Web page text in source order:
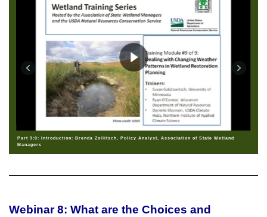
Part 9:0: Introduction: Brenda Zollitsch, Policy Analyst, Association of State Wetland
Managers
Webinar 8: What are the Choices and